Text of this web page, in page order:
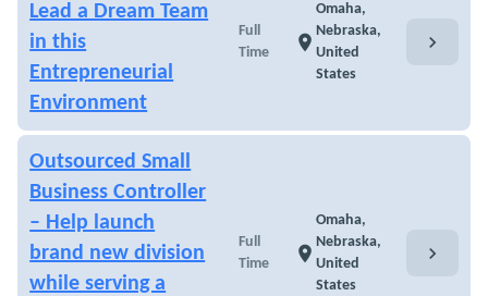
Lead a Dream Team
in this
Entrepreneurial
Environment
Full
Time
location_on
Omaha,
Nebraska,
United
States
chevron_right
Outsourced Small
Business Controller
– Help launch
brand new division
while serving a
Full
Time
location_on
Omaha,
Nebraska,
United
States
chevron_right